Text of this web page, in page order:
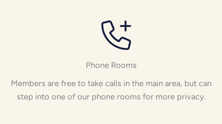
Phone Rooms
Members are free to take calls in the main area, but can
step into one of our phone rooms for more privacy.